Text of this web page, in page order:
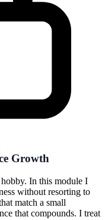
Growth
In this module I
without resorting to
match a small
that compounds. I treat